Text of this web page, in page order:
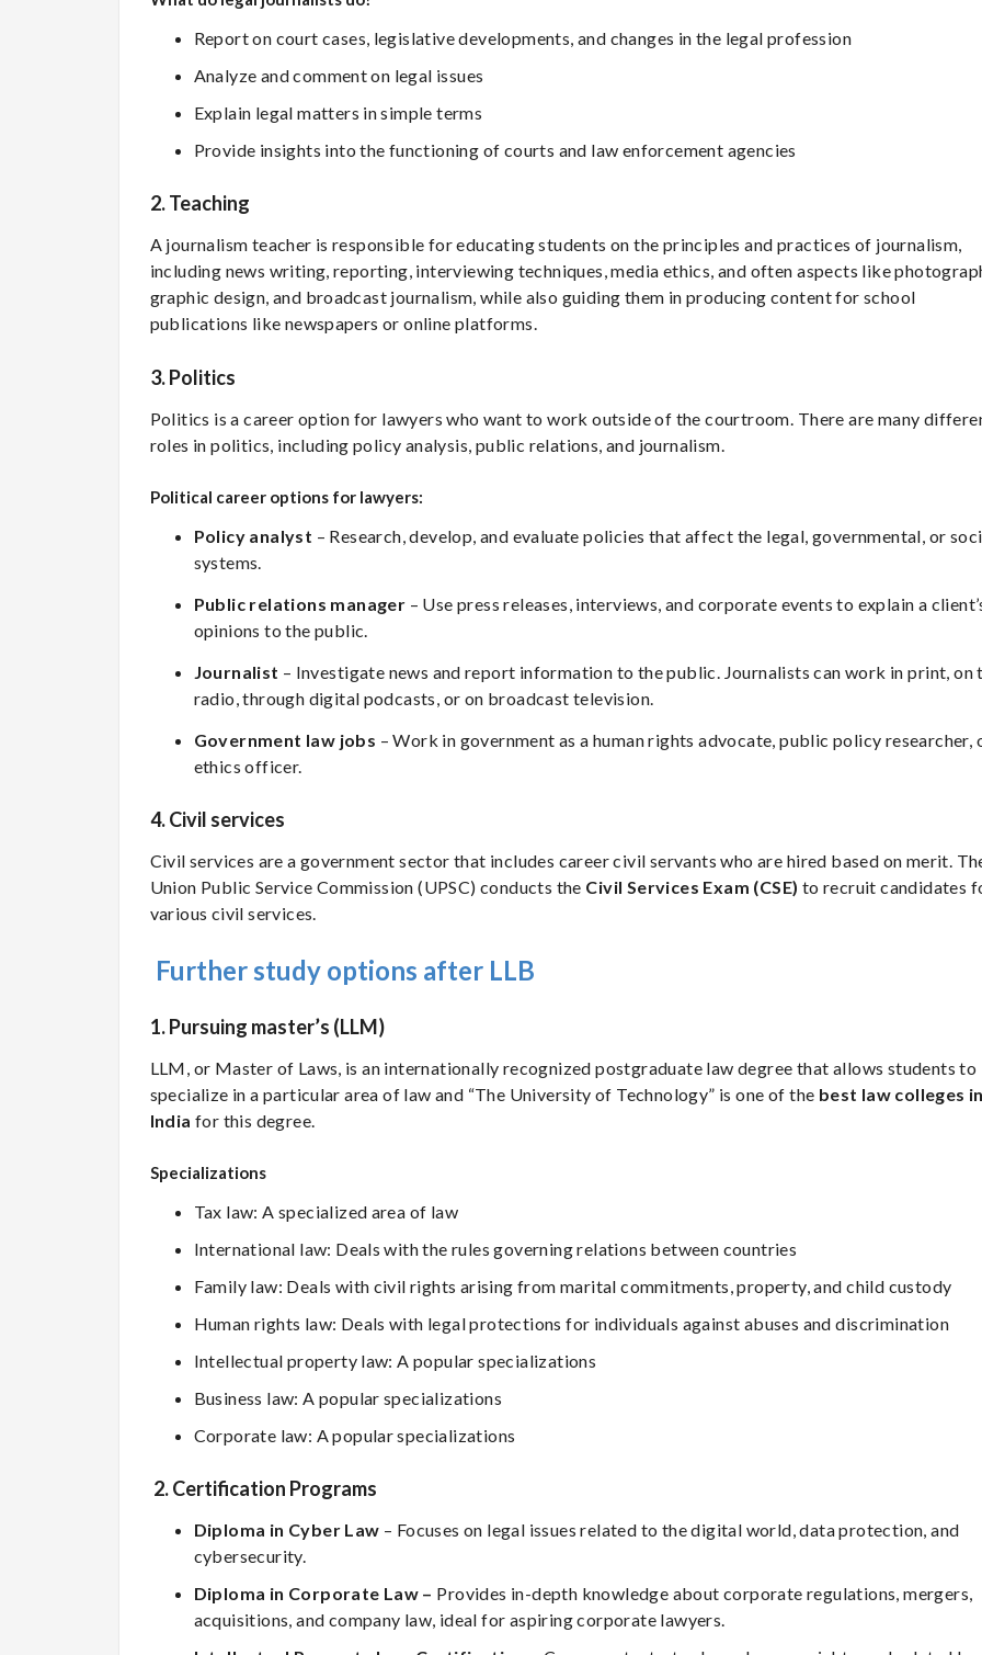
Report on court cases, legislative developments, and changes in the legal profession
Analyze and comment on legal issues
Explain legal matters in simple terms
Provide insights into the functioning of courts and law enforcement agencies
2. Teaching
A journalism teacher is responsible for educating students on the principles and practices of journalism,
including news writing, reporting, interviewing techniques, media ethics, and often aspects like
graphic design, and broadcast journalism, while also guiding them in producing content for school
publications like newspapers or online platforms.
3.Politics
Politics is a career option for lawyers who want to work outside of the courtroom. There are many
roles in politics, including policy analysis, public relations, and journalism.
Political career options for lawyers:
Policy analyst – Research, develop, and evaluate policies that affect the legal, governmental, or
systems.
Public relations manager – Use press releases, interviews, and corporate events to explain a
opinions to the public.
Journalist – Investigate news and report information to the public. Journalists can work in print, on
radio, through digital podcasts, or on broadcast television.
Government law jobs – Work in government as a human rights advocate, public policy researcher,
ethics officer.
4. Civil services
Civil services are a government sector that includes career civil servants who are hired based on merit.
Union Public Service Commission (UPSC) conducts the Civil Services Exam (CSE) to recruit candidates
various civil services.
Further study options after LLB
1. Pursuing master’s (LLM)
LLM, or Master of Laws, is an internationally recognized postgraduate law degree that allows students to
specialize in a particular area of law and “The University of Technology” is one of the best law colleges
India for this degree.
Specializations
Tax law: A specialized area of law
International law: Deals with the rules governing relations between countries
Family law: Deals with civil rights arising from marital commitments, property, and child custody
Human rights law: Deals with legal protections for individuals against abuses and discrimination
Intellectual property law: A popular specializations
Business law: A popular specializations
Corporate law: A popular specializations
2. Certification Programs
Diploma in Cyber Law – Focuses on legal issues related to the digital world, data protection, and
cybersecurity.
Diploma in Corporate Law – Provides in-depth knowledge about corporate regulations, mergers,
acquisitions, and company law, ideal for aspiring corporate lawyers.